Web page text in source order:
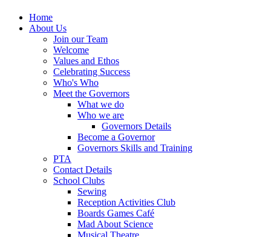
Home
About Us
Join our Team
Welcome
Values and Ethos
Celebrating Success
Who's Who
Meet the Governors
What we do
Who we are
Governors Details
Become a Governor
Governors Skills and Training
PTA
Contact Details
School Clubs
Sewing
Reception Activities Club
Boards Games Café
Mad About Science
Musical Theatre